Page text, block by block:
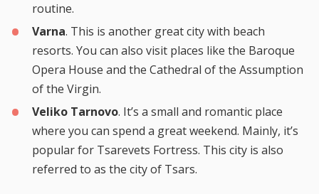
routine.
Varna. This is another great city with beach
resorts. You can also visit places like the Baroque
Opera House and the Cathedral of the Assumption
of the Virgin.
Veliko Tarnovo. It’s a small and romantic place
where you can spend a great weekend. Mainly, it’s
popular for Tsarevets Fortress. This city is also
referred to as the city of Tsars.